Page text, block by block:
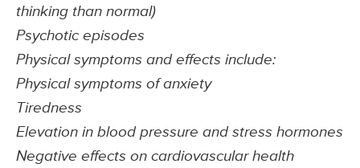
thinking than normal)
Psychotic episodes
Physical symptoms and effects include:
Physical symptoms of anxiety
Tiredness
Elevation in blood pressure and stress hormones
Negative effects on cardiovascular health